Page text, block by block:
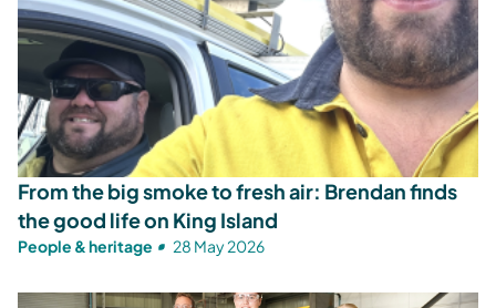
From the big smoke to fresh air: Brendan finds
the good life on King Island
People & heritage 28 May 2026